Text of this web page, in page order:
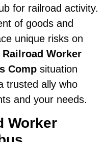
for railroad activity.
of goods and
unique risks on
Railroad Worker
Comp situation
trusted ally who
and your needs.
Worker